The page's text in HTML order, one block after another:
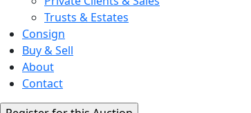
Trusts & Estates
Consign
Buy & Sell
About
Contact